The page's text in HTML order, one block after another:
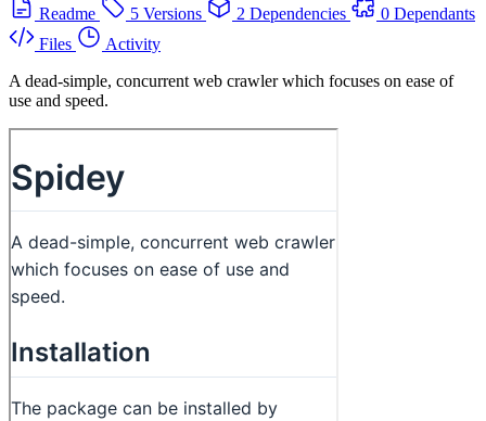
Readme
5 Versions 2 Dependencies
0 Dependants
Files
Activity
A dead-simple, concurrent web crawler which focuses on ease of
use and speed.